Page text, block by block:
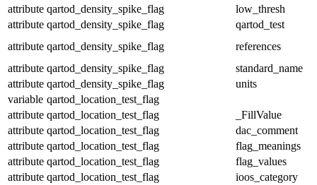
attribute qartod_density_spike_flag
low_thresh
attribute qartod_density_spike_flag
qartod_test
attribute qartod_density_spike_flag
references
attribute qartod_density_spike_flag
standard_name
attribute qartod_density_spike_flag
units
variable qartod_location_test_flag
attribute qartod_location_test_flag
_FillValue
attribute qartod_location_test_flag
dac_comment
attribute qartod_location_test_flag
flag_meanings
attribute qartod_location_test_flag
flag_values
attribute qartod_location_test_flag
ioos_category